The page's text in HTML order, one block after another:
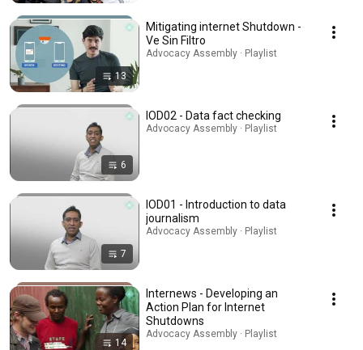
13
Mitigating internet Shutdown -
Ve Sin Filtro
Advocacy Assembly · Playlist
6
IOD02 - Data fact checking
Advocacy Assembly · Playlist
7
IOD01 - Introduction to data
journalism
Advocacy Assembly · Playlist
14
Internews - Developing an
Action Plan for Internet
Shutdowns
Advocacy Assembly · Playlist